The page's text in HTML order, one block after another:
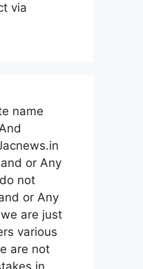
via
name
or Any
not
or Any
are just
various
are not
in